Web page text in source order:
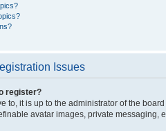
Issues
register?
to, it is up to the administrator of the
avatar images, private messaging,